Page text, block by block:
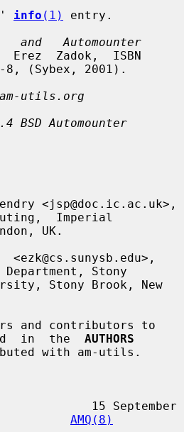
info (1)
entry.
and   Automounter
Erez  Zadok,  ISBN
utils.org
BSD Automounter
Imperial
Stony
in  the AUTHORS
AMQ(8)